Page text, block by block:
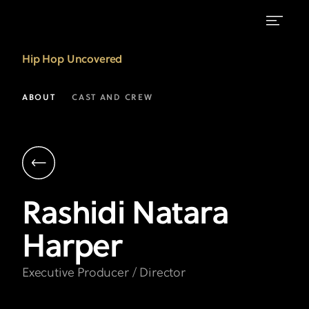
Natara
Harper
Executive
Producer
Director
Hip
Hip Hop Uncovered
ABOUT CAST AND CREW
Rashidi Natara
Harper
Executive Producer / Director